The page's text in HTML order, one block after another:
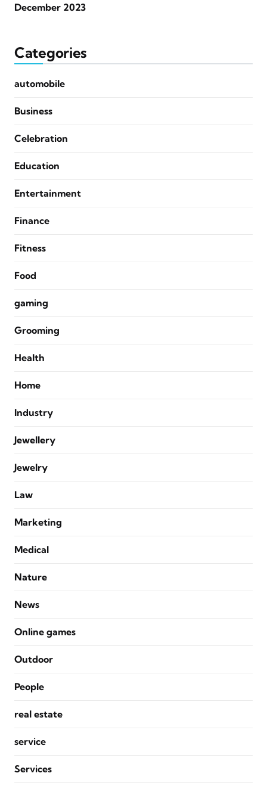
December 2023
Categories
automobile
Business
Celebration
Education
Entertainment
Finance
Fitness
Food
gaming
Grooming
Health
Home
Industry
Jewellery
Jewelry
Law
Marketing
Medical
Nature
News
Online games
Outdoor
People
real estate
service
Services